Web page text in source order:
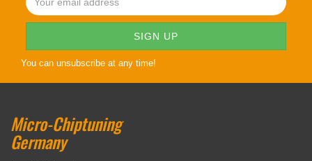
You can unsubscribe at any time!
Micro-Chiptuning
Germany